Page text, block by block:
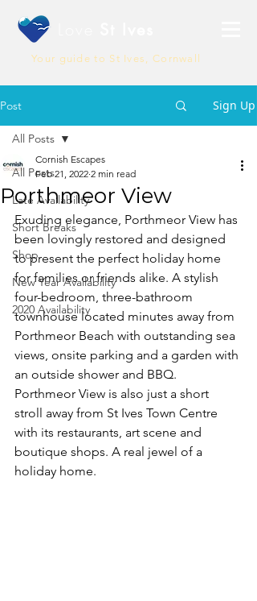
Your guide to St Ives, Cornwall
Post Sign Up
All Posts
Late Availability
Short Breaks
Shop
New Year Availability
2020 Availability
All Posts
Porthmeor View
Cornish Escapes
Feb 21, 2022 2 min read
Exuding elegance, Porthmeor View has
been lovingly restored and designed
to present the perfect holiday home
for families or friends alike. A stylish
four-bedroom, three-bathroom
townhouse located minutes away from
Porthmeor Beach with outstanding sea
views, onsite parking and a garden with
an outside shower and BBQ.
Porthmeor View is also just a short
stroll away from St Ives Town Centre
with its restaurants, art scene and
boutique shops. A real jewel of a
holiday home.